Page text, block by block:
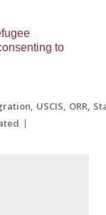
to
USCIS ORR